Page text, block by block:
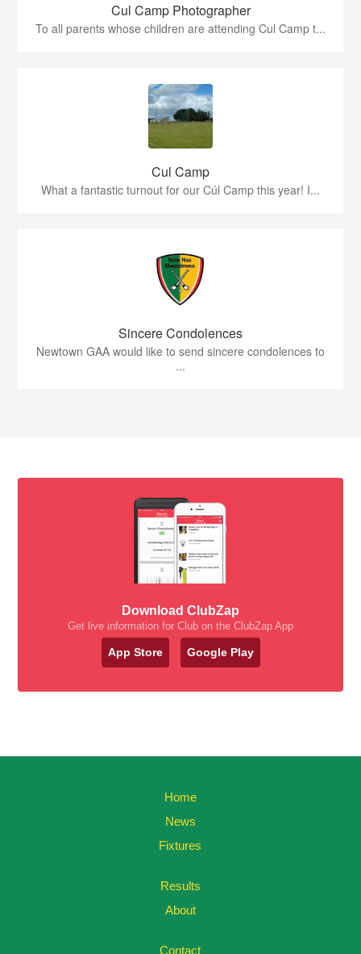
Cul Camp Photographer
To all parents whose children are attending Cul Camp t...
Cul Camp
What a fantastic turnout for our Cúl Camp this year! I...
Sincere Condolences
Newtown GAA would like to send sincere condolences to
...
Download ClubZap
Get live information for Club on the ClubZap App
App Store Google Play
Home
News
Fixtures
Results
About
Contact